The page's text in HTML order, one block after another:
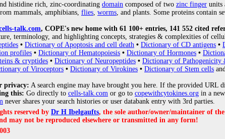
histidine rich, zinc-coordinating domain composed of two zinc finger units
mammals, amphibians, flies, worms, and plants. Some proteins contain
talk.com, COPE's new home with 61 100+ entries, 141 552 cited
terminology, and highlighting concepts, strategies & complexities of
• Dictionary of Apoptosis and cell death • Dictionary of CD antigens •
profiles • Dictionary of Hematopoiesis • Dictionary of Hormones •
& cryptides • Dictionary of Neuropeptides • Dictionary of Pathogenicity
of Viroceptors • Dictionary of Virokines • Dictionary of Stem cells
privacy: A search engine may have brought you here. If the provided
this: Go directly to cells-talk.com or go to copewithcytokines.org in a
never shares your search histories or user databank entry with 3rd parties.
reserved by Dr H Ibelgaufts, the sole author/owner/maintainer of the
may not be reproduced elsewhere or transmitted in any form!